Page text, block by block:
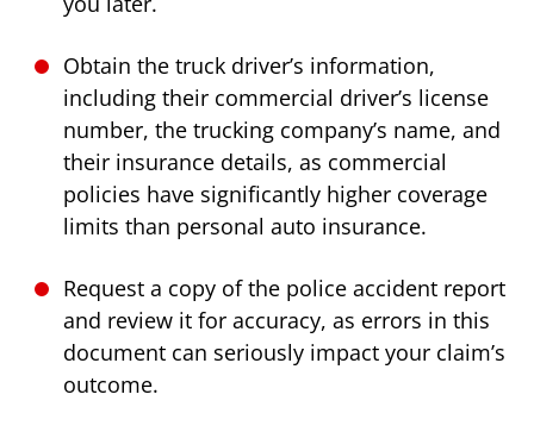
Obtain the truck driver’s information,
including their commercial driver’s license
number, the trucking company’s name, and
their insurance details, as commercial
policies have significantly higher coverage
limits than personal auto insurance.
Request a copy of the police accident report
and review it for accuracy, as errors in this
document can seriously impact your claim’s
outcome.